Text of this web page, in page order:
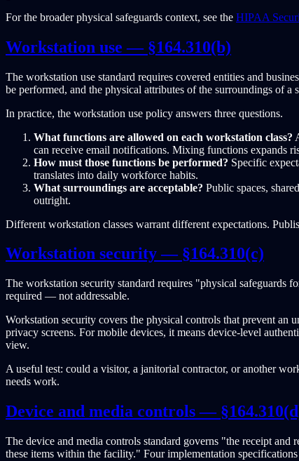
For the broader physical safeguards context, see the HIPAA
Workstation use — §164.310(b)
The workstation use standard requires covered entities and
be performed, and the physical attributes of the surroundings of
In practice, the workstation use policy answers three questions.
What functions are allowed on each workstation class?
can receive email notifications. Mixing functions expands
How must those functions be performed? Specific
translates into daily workforce habits.
What surroundings are acceptable? Public spaces,
outright.
Different workstation classes warrant different expectations.
Workstation security — §164.310(c)
The workstation security standard requires "physical safeguards
required — not addressable.
Workstation security covers the physical controls that prevent an
privacy screens. For mobile devices, it means device-level
view.
A useful test: could a visitor, a janitorial contractor, or another
needs work.
Device and media controls —
The device and media controls standard governs "the receipt
these items within the facility." Four implementation